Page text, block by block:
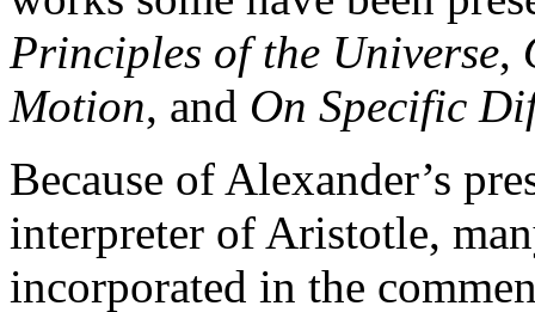
Principles of the Universe,
Motion, and On Specific
Because of Alexander’s
interpreter of Aristotle,
incorporated in the